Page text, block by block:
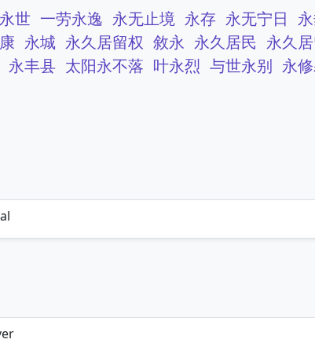
永世 一劳永逸 永无止境 永存 永无宁日
永城 永久居留权 敘永 永久居民 永久
永丰县 太阳永不落 叶永烈 与世永别 永